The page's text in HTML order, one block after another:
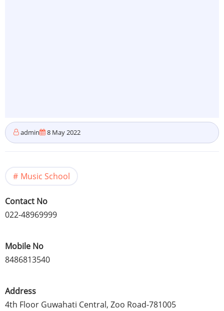
admin 8 May 2022
Music School
Contact No
022-48969999
Mobile No
8486813540
Address
4th Floor Guwahati Central, Zoo Road-781005